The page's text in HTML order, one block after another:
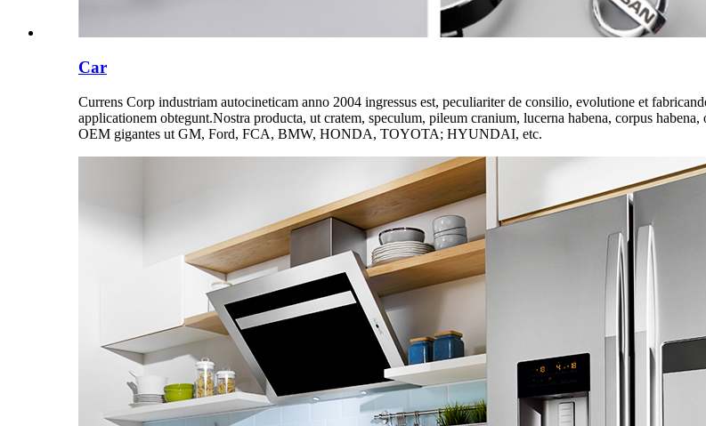
Car
Currens Corp industriam autocineticam anno 2004 ingressus est, peculiariter de consilio, evolutione et
applicationem obtegunt.Nostra producta, ut cratem, speculum, pileum cranium, lucerna habena, corpus
OEM gigantes ut GM, Ford, FCA, BMW, HONDA, TOYOTA; HYUNDAI, etc.